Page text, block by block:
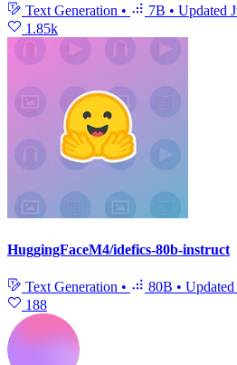
Text Generation • 7B • Updated
1.85k
HuggingFaceM4/idefics-80b-instruct
Text Generation • 80B • Updated
188